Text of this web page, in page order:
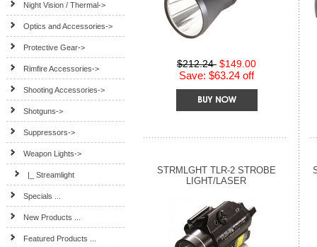
Night Vision / Thermal->
Optics and Accessories->
Protective Gear->
Rimfire Accessories->
Shooting Accessories->
Shotguns->
Suppressors->
Weapon Lights->
|_ Streamlight
Specials ...
New Products ...
Featured Products ...
$212.24 $149.00
Save: $63.24 off
STRMLGHT TLR-2 STROBE
LIGHT/LASER